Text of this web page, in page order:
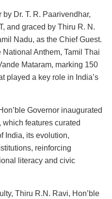
Dr. T. R. Paarivendhar,
and graced by Thiru R. N.
Nadu, as the Chief Guest.
Anthem, Tamil Thai
Mataram, marking 150
played a key role in India’s
Governor inaugurated
features curated
India, its evolution,
reinforcing
literacy and civic
Thiru R.N. Ravi, Hon’ble